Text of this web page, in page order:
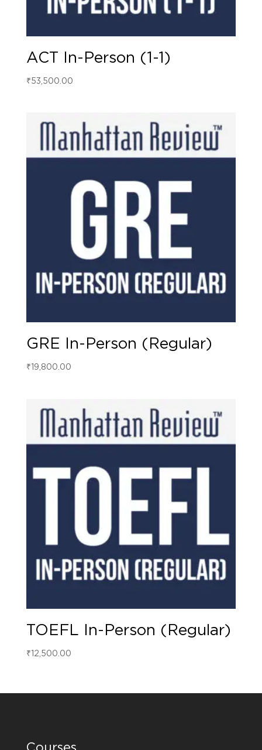
ACT In-Person (1-1)
₹53,500.00
GRE In-Person (Regular)
₹ 19,800.00
TOEFL In-Person (Regular)
₹ 12,500.00